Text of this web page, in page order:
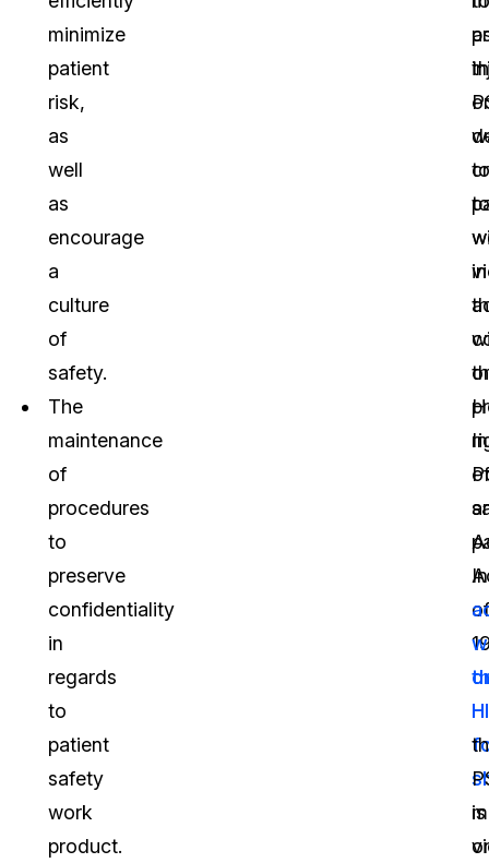
minimize
patient
risk,
as
well
as
encourage
a
culture
of
safety.
The
maintenance
of
procedures
to
preserve
confidentiality
in
regards
to
patient
safety
work
product.
to
in
of
or
to
or
of
In
is